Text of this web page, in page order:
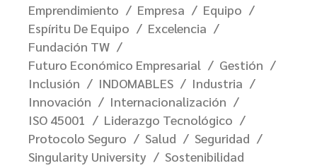
Emprendimiento
Empresa
Equipo
Espíritu De Equipo
Excelencia
Fundación TW
Futuro Económico Empresarial
Gestión
Inclusión
INDOMABLES
Industria
Innovación
Internacionalización
ISO 45001
Liderazgo Tecnológico
Protocolo Seguro
Salud
Seguridad
Singularity University
Sostenibilidad